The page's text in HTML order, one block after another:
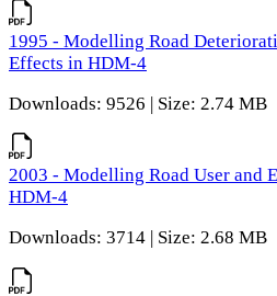
1995 - Modelling Road
Effects in HDM-4
Downloads: 9526 | Size: 2.74 MB
2003 - Modelling Road User and
HDM-4
Downloads: 3714 | Size: 2.68 MB